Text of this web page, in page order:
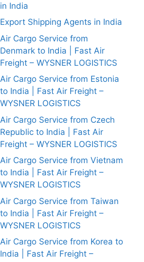
in India
Export Shipping Agents in India
Air Cargo Service from
Denmark to India | Fast Air
Freight – WYSNER LOGISTICS
Air Cargo Service from Estonia
to India | Fast Air Freight –
WYSNER LOGISTICS
Air Cargo Service from Czech
Republic to India | Fast Air
Freight – WYSNER LOGISTICS
Air Cargo Service from Vietnam
to India | Fast Air Freight –
WYSNER LOGISTICS
Air Cargo Service from Taiwan
to India | Fast Air Freight –
WYSNER LOGISTICS
Air Cargo Service from Korea to
India | Fast Air Freight –